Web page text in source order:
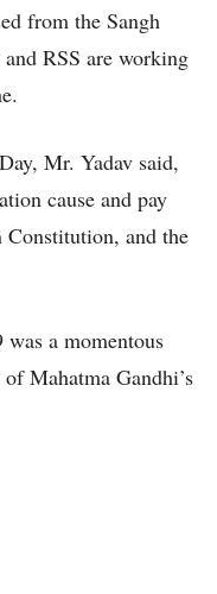
from the Sangh
RSS are working
Mr. Yadav said,
cause and pay
Constitution, and the
a momentous
Mahatma Gandhi’s